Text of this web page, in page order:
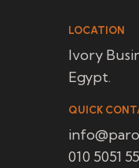
LOCATION
Ivory
Egypt.
QUICK
010 5051